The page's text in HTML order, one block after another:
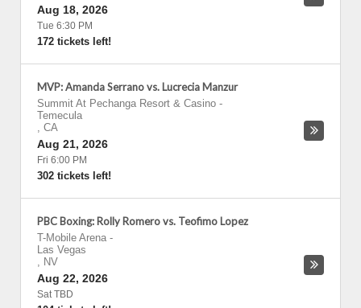
Aug 18, 2026
Tue 6:30 PM
172 tickets left!
MVP: Amanda Serrano vs. Lucrecia Manzur
Summit At Pechanga Resort & Casino -
Temecula
, CA
Aug 21, 2026
Fri 6:00 PM
302 tickets left!
PBC Boxing: Rolly Romero vs. Teofimo Lopez
T-Mobile Arena -
Las Vegas
, NV
Aug 22, 2026
Sat TBD